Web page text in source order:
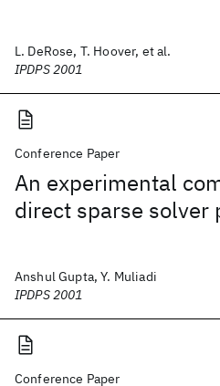
L. DeRose, T. Hoover, et al.
IPDPS 2001
Conference Paper
An experimental
direct sparse solver
Anshul Gupta, Y. Muliadi
IPDPS 2001
Conference Paper